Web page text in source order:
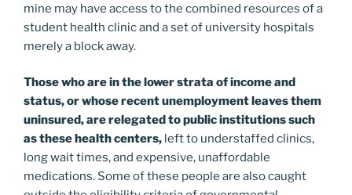
mine may have access to the combined resources of a
student health clinic and a set of university hospitals
merely a block away.
Those who are in the lower strata of income and
status, or whose recent unemployment leaves them
uninsured, are relegated to public institutions such
as these health centers, left to understaffed clinics,
long wait times, and expensive, unaffordable
medications. Some of these people are also caught